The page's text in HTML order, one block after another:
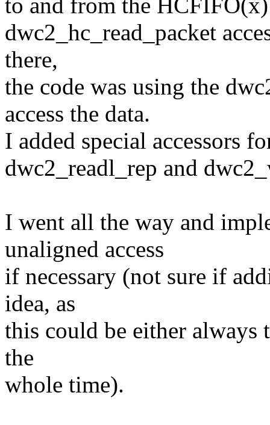
to and from the
dwc2_hc_read_packet
there,
the code was using the
access the data.
I added special accessors
dwc2_readl_rep and
I went all the way and
unaligned access
if necessary (not sure if
idea, as
this could be either
the
whole time).